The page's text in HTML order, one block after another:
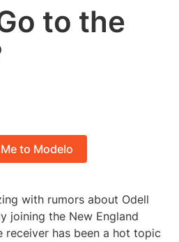
to the
to Modelo
with rumors about Odell
joining the New England
receiver has been a hot topic